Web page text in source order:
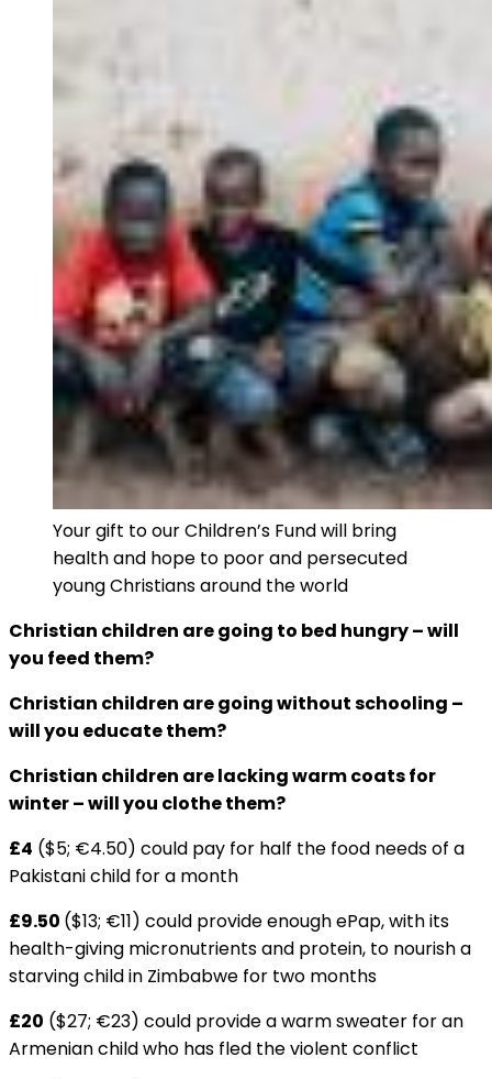
Your gift to our Children’s Fund will bring
health and hope to poor and persecuted
young Christians around the world
Christian children are going to bed hungry ­– will
you feed them?
Christian children are going without schooling –
will you educate them?
Christian children are lacking warm coats for
winter – will you clothe them?
£4 ($5; €4.50) could pay for half the food needs of a
Pakistani child for a month
£9.50 ($13; €11) could provide enough ePap, with its
health-giving micronutrients and protein, to nourish a
starving child in Zimbabwe for two months
£20 ($27; €23) could provide a warm sweater for an
Armenian child who has fled the violent conflict